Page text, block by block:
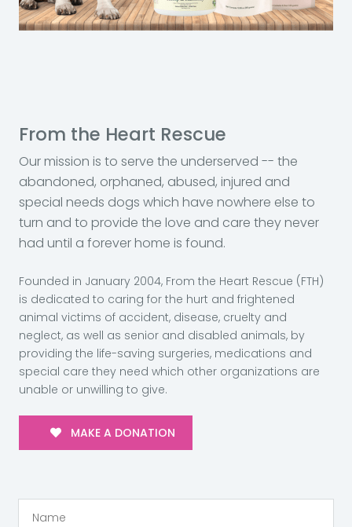
From the Heart Rescue
Our mission is to serve the underserved -- the
abandoned, orphaned, abused, injured and
special needs dogs which have nowhere else to
turn and to provide the love and care they never
had until a forever home is found.
Founded in January 2004, From the Heart Rescue (FTH)
is dedicated to caring for the hurt and frightened
animal victims of accident, disease, cruelty and
neglect, as well as senior and disabled animals, by
providing the life-saving surgeries, medications and
special care they need which other organizations are
unable or unwilling to give.
MAKE A DONATION